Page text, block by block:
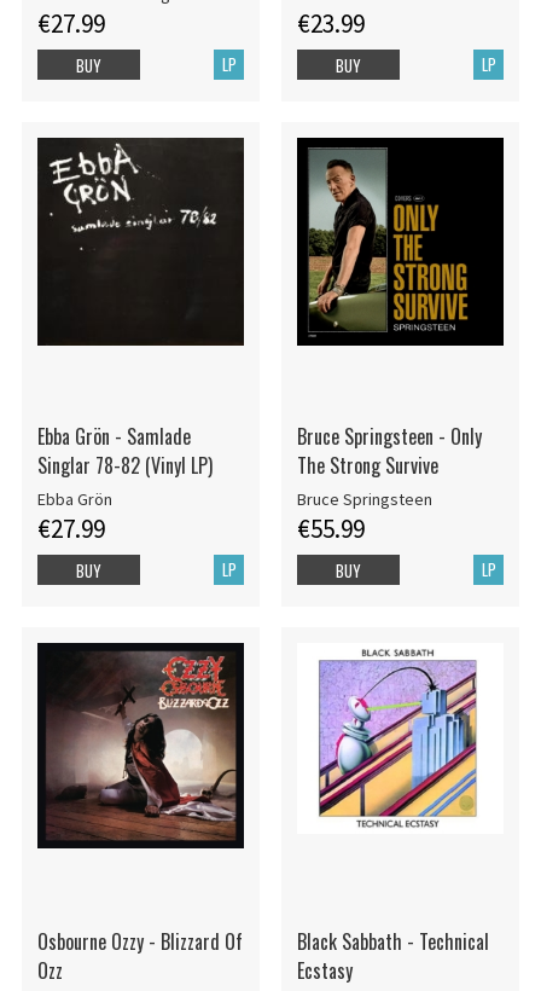
€27.99
LP
BUY
€23.99
LP
BUY
Ebba Grön - Samlade
Singlar 78-82 (Vinyl LP)
Ebba Grön
€27.99
LP
BUY
Bruce Springsteen - Only
The Strong Survive
Bruce Springsteen
€55.99
LP
BUY
Osbourne Ozzy - Blizzard Of
Ozz
Black Sabbath - Technical
Ecstasy